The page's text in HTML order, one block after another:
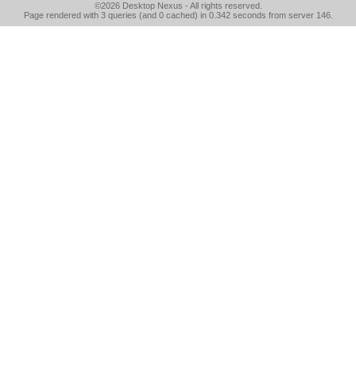
©2026 Desktop Nexus - All rights reserved.
Page rendered with 3 queries (and 0 cached) in 0.342 seconds from server 146.